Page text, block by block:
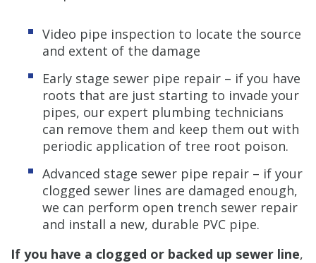
Video pipe inspection to locate the source
and extent of the damage
Early stage sewer pipe repair – if you have
roots that are just starting to invade your
pipes, our expert plumbing technicians
can remove them and keep them out with
periodic application of tree root poison.
Advanced stage sewer pipe repair – if your
clogged sewer lines are damaged enough,
we can perform open trench sewer repair
and install a new, durable PVC pipe.
If you have a clogged or backed up sewer line,